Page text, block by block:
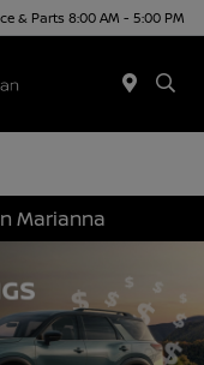
& Parts 8:00 AM - 5:00 PM
Marianna